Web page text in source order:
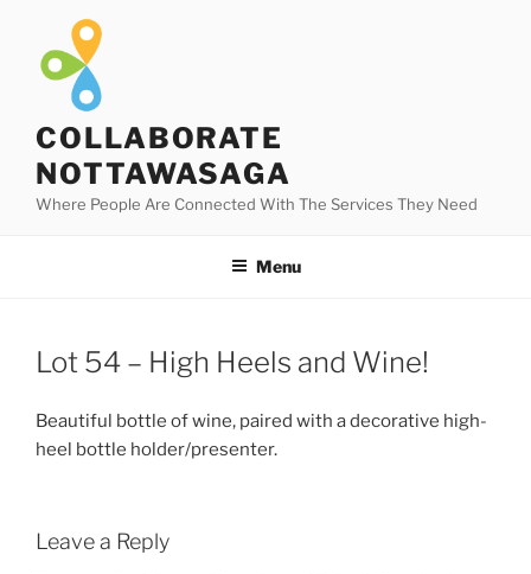
content
COLLABORATE
NOTTAWASAGA
Where People Are Connected With The Services They Need
Menu
Lot 54 – High Heels and Wine!
Beautiful bottle of wine, paired with a decorative high-
heel bottle holder/presenter.
Leave a Reply